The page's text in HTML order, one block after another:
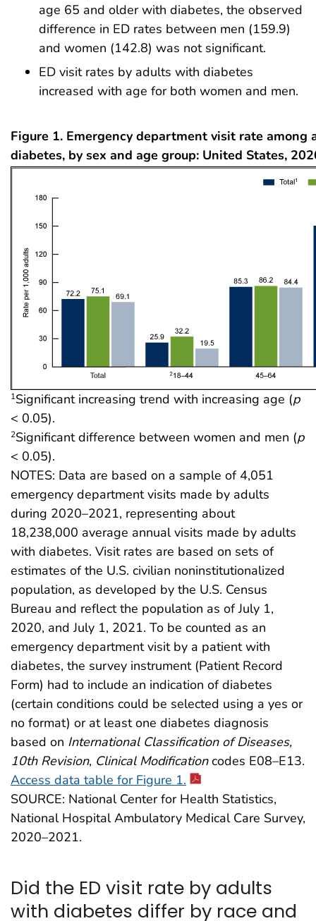
age 65 and older with diabetes, the observed
difference in ED rates between men (159.9)
and women (142.8) was not significant.
ED visit rates by adults with diabetes
increased with age for both women and men.
Figure 1. Emergency department visit rate among
diabetes, by sex and age group: United States,
1Significant increasing trend with increasing age (p
< 0.05).
2Significant difference between women and men (p
< 0.05).
NOTES: Data are based on a sample of 4,051
emergency department visits made by adults
during 2020–2021, representing about
18,238,000 average annual visits made by adults
with diabetes. Visit rates are based on sets of
estimates of the U.S. civilian noninstitutionalized
population, as developed by the U.S. Census
Bureau and reflect the population as of July 1,
2020, and July 1, 2021. To be counted as an
emergency department visit by a patient with
diabetes, the survey instrument (Patient Record
Form) had to include an indication of diabetes
(certain conditions could be selected using a yes or
no format) or at least one diabetes diagnosis
based on International Classification of Diseases,
10th Revision, Clinical Modificationcodes E08–E13.
Access data table for Figure 1.
SOURCE: National Center for Health Statistics,
National Hospital Ambulatory Medical Care Survey,
2020–2021.
Did the ED visit rate by adults
with diabetes differ by race and